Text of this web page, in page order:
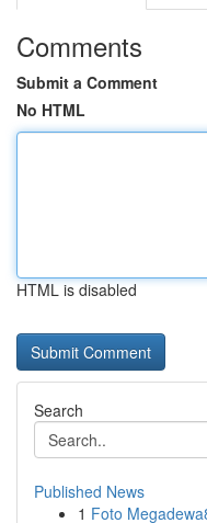
Comments
Submit a Comment
No HTML
HTML is disabled
Search
Published News
1 Foto